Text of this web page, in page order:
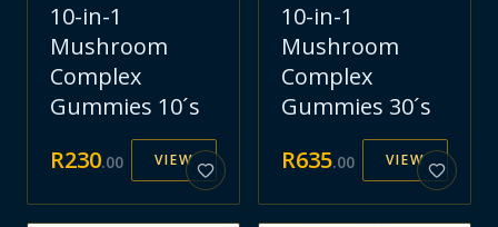
10-in-1
Mushroom
Complex
Gummies 10´s
R230.00 VIEW
10-in-1
Mushroom
Complex
Gummies 30´s
R635.00 VIEW